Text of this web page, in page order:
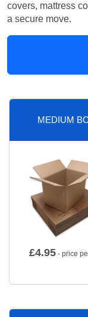
covers, mattress
a secure move.
MEDIUM
£4.95 - price